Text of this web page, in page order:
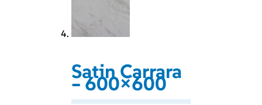
Satin Carrara
– 600×600